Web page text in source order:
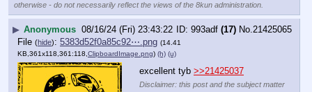
otherwise - do not necessarily reflect the views of the 8kun administration.
▶ Anonymous 08/16/24 (Fri) 23:43:22 993adf (17) No.21425065
File (hide): 5383d52f0a85c92⋯.png (14.41
KB,361x118,361:118, ClipboardImage.png) (h) (u)
excellent tyb >>21425037
Disclaimer: this post and the subject matter